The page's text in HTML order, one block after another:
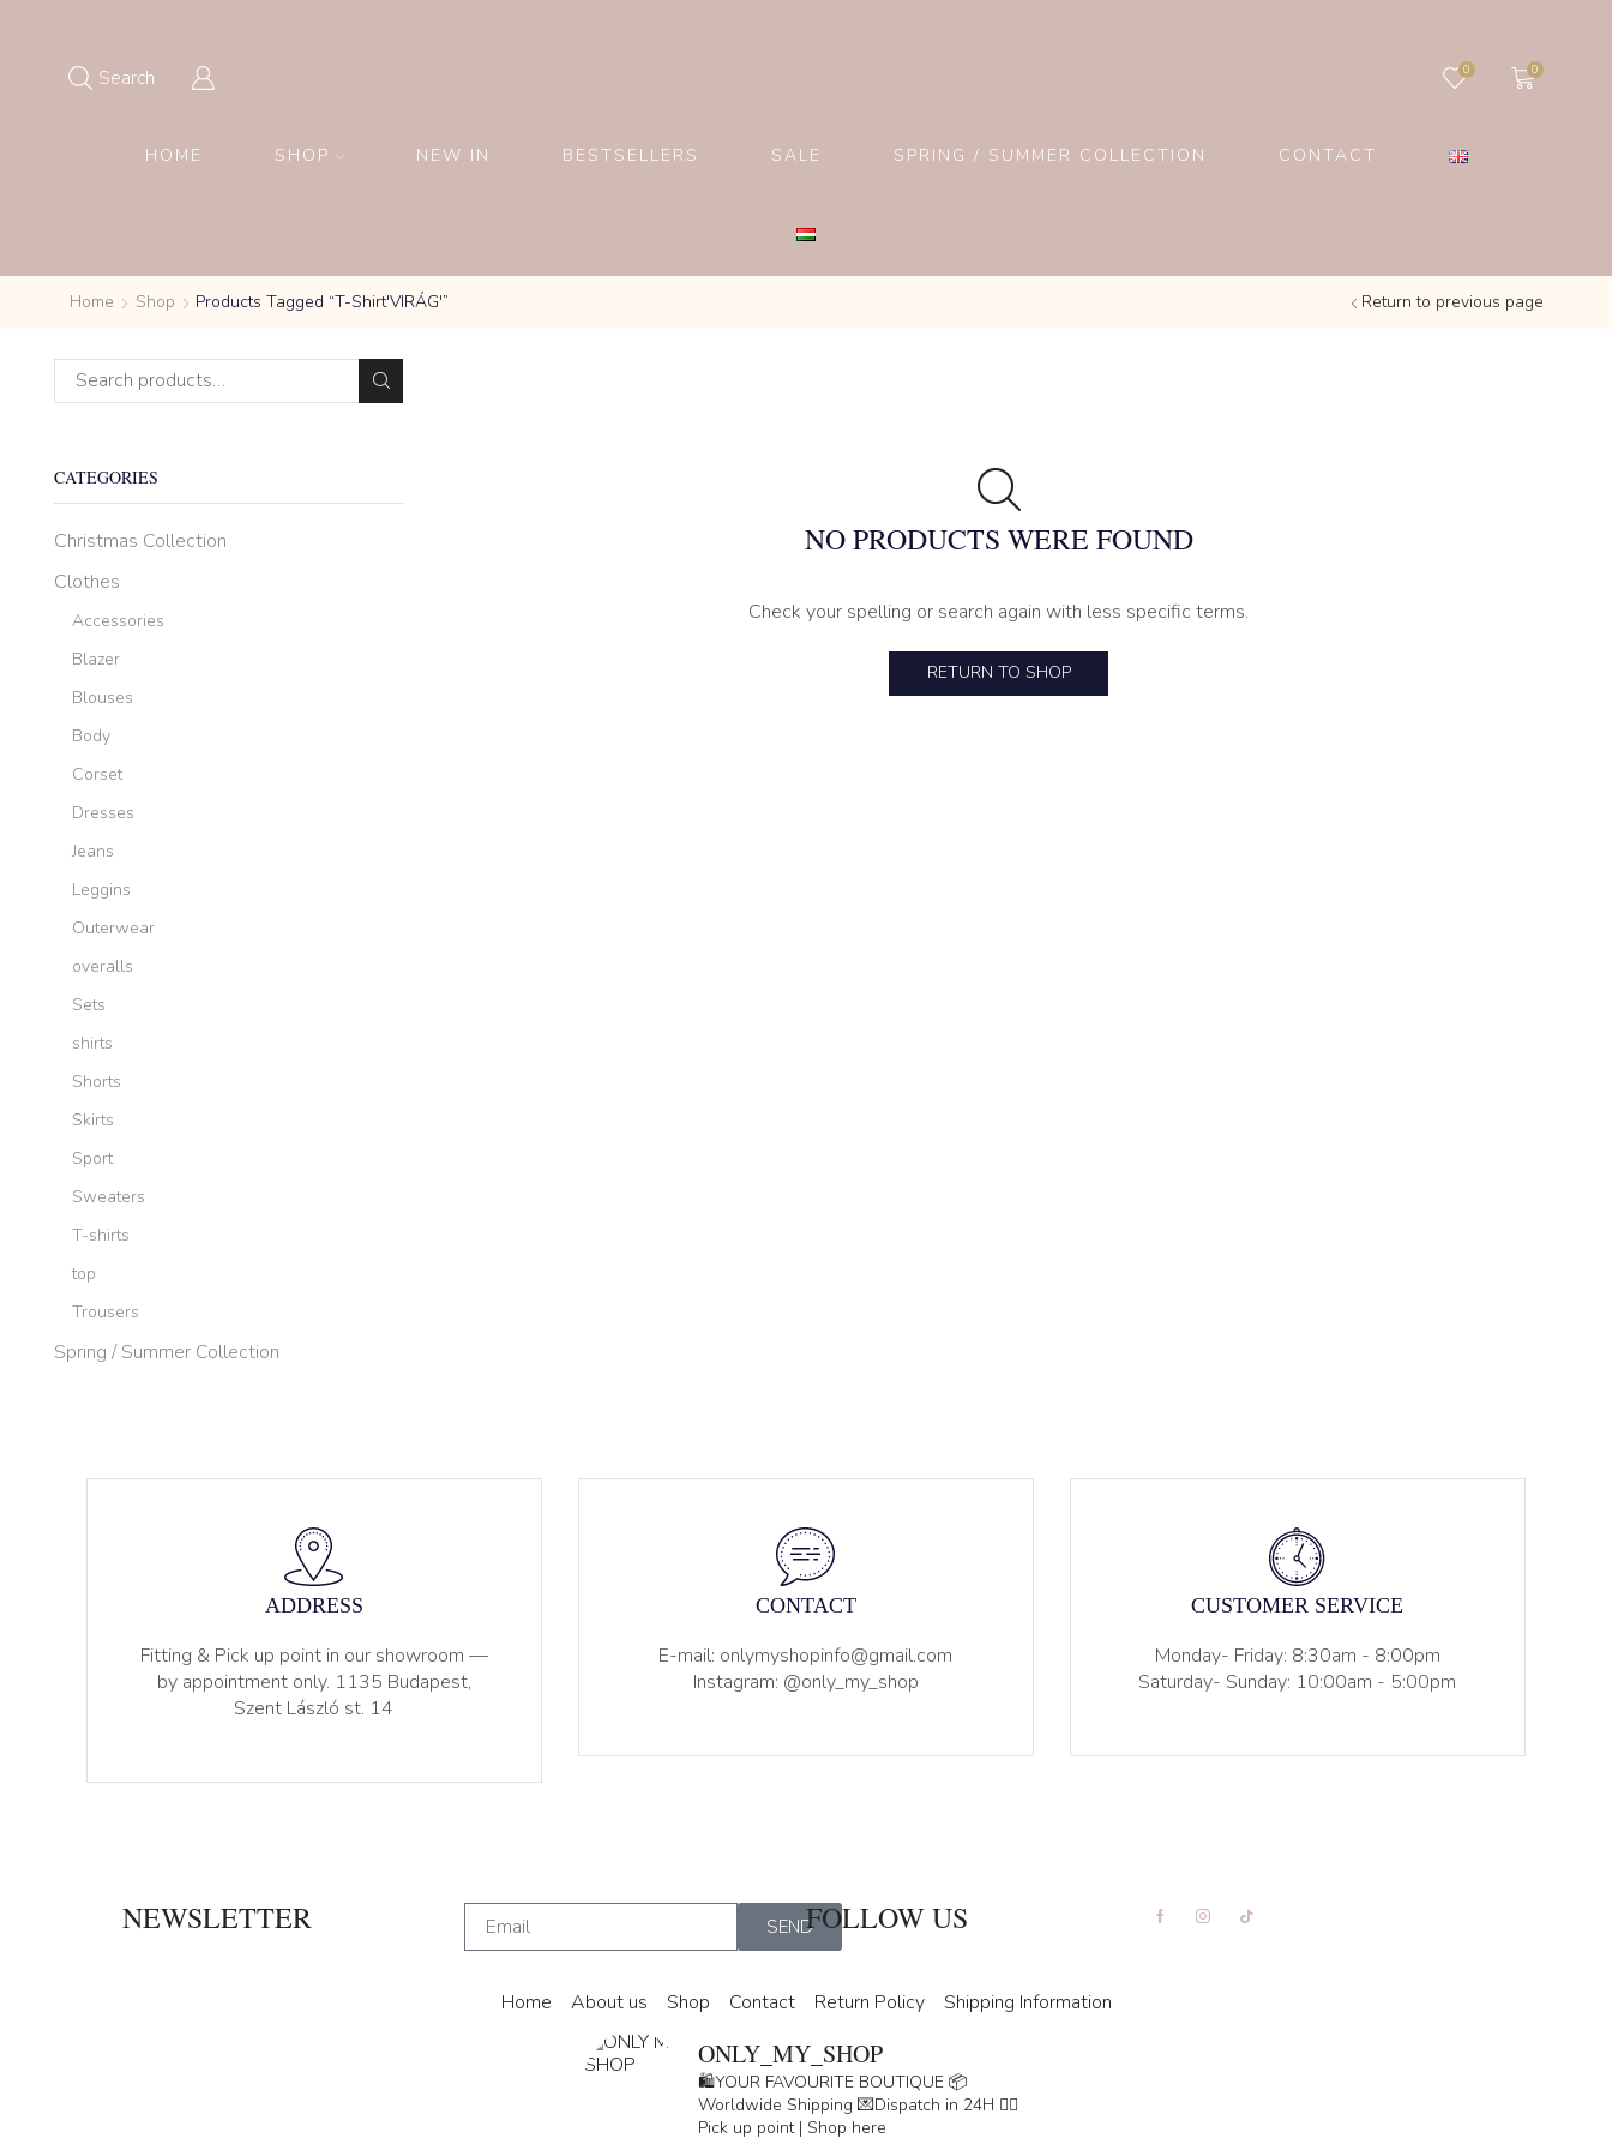
Search 0 0
HOME SHOP NEW IN BESTSELLERS SALE SPRING / SUMMER COLLECTION CONTACT
Home Shop Products Tagged “T-Shirt'VIRÁG'” Return to previous page
NO PRODUCTS WERE FOUND
Check your spelling or search again with less specific terms.
RETURN TO SHOP
CATEGORIES
Christmas Collection
Clothes
Accessories
Blazer
Blouses
Body
Corset
Dresses
Jeans
Leggins
Outerwear
overalls
Sets
shirts
Shorts
Skirts
Sport
Sweaters
T-shirts
top
Trousers
Spring / Summer Collection
ADDRESS
Fitting & Pick up point in our showroom —
by appointment only. 1135 Budapest,
Szent László st. 14
CONTACT
E-mail: onlymyshopinfo@gmail.com
Instagram: @only_my_shop
CUSTOMER SERVICE
Monday- Friday: 8:30am - 8:00pm
Saturday- Sunday: 10:00am - 5:00pm
NEWSLETTER SENDFOLLOW US
Home About us Shop Contact Return Policy Shipping Information
ONLY_MY_SHOP
🛍️YOUR FAVOURITE BOUTIQUE📦
Worldwide Shipping 💌Dispatch in 24H 👇🏽
Pick up point | Shop here